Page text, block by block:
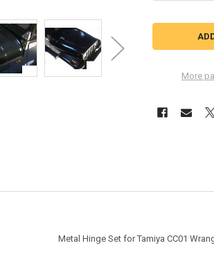
More
Metal Hinge Set for Tamiya CC01